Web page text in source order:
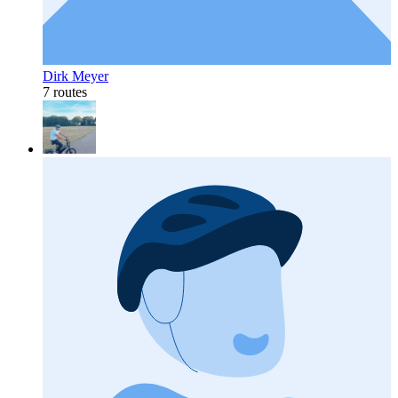
Dirk Meyer
7 routes